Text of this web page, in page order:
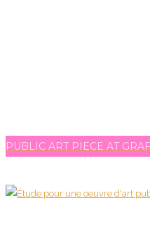
PUBLIC ART PIECE AT